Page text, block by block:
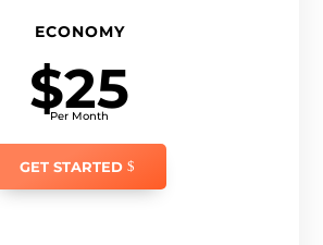
ECONOMY
$25
Per Month
GET STARTED